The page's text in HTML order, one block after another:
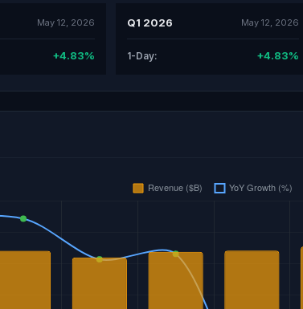
May 12, 2026
+4.83%
Q1 2026 May 12, 2026
1-Day: +4.83%